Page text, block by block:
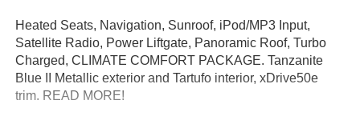
Heated Seats, Navigation, Sunroof, iPod/MP3 Input,
Satellite Radio, Power Liftgate, Panoramic Roof, Turbo
Charged, CLIMATE COMFORT PACKAGE. Tanzanite
Blue II Metallic exterior and Tartufo interior, xDrive50e
trim. READ MORE!